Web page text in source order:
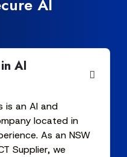
AI
AI
is an AI and
located in
As an NSW
Supplier, we